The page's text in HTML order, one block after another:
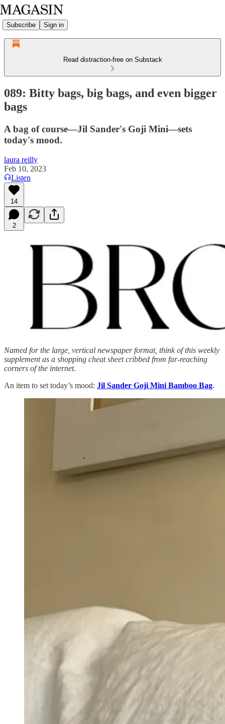
Subscribe Sign in
Read distraction-free on Substack
089: Bitty bags, big bags, and even bigger
bags
A bag of course—Jil Sander's Goji Mini—sets
today's mood.
laura reilly
Feb 10, 2023
Listen
14
2
Named for the large, vertical newspaper format, think of this weekly
supplement as a shopping cheat sheet cribbed from far-reaching
corners of the internet.
An item to set today’s mood: Jil Sander Goji Mini Bamboo Bag.